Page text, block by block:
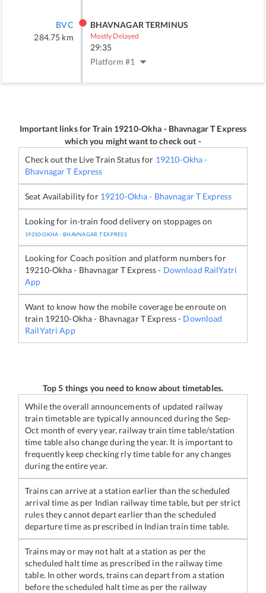
BVC
284.75 km
BHAVNAGAR TERMINUS
Mostly Delayed
29:35
Platform #1
Important links for Train 19210-Okha - Bhavnagar T Express
which you might want to check out -
Check out the Live Train Status for 19210-Okha -
Bhavnagar T Express
Seat Availability for 19210-Okha - Bhavnagar T Express
Looking for in-train food delivery on stoppages on
19210-OKHA - BHAVNAGAR T EXPRESS
Looking for Coach position and platform numbers for
19210-Okha - Bhavnagar T Express- Download RailYatri
App
Want to know how the mobile coverage be enroute on
train 19210-Okha - Bhavnagar T Express- Download
RailYatri App
Top 5 things you need to know about timetables.
While the overall announcements of updated railway
train timetable are typically announced during the Sep-
Oct month of every year, railway train time table/station
time table also change during the year. It is important to
frequently keep checking rly time table for any changes
during the entire year.
Trains can arrive at a station earlier than the scheduled
arrival time as per Indian railway time table, but per strict
rules they cannot depart earlier than the scheduled
departure time as prescribed in Indian train time table.
Trains may or may not halt at a station as per the
scheduled halt time as prescribed in the railway time
table. In other words, trains can depart from a station
before the scheduled halt time as per the railway